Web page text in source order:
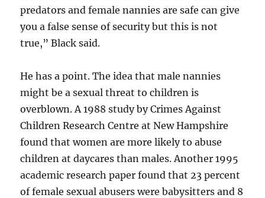
predators and female nannies are safe can give
you a false sense of security but this is not
true,” Black said.
He has a point. The idea that male nannies
might be a sexual threat to children is
overblown. A 1988 study by Crimes Against
Children Research Centre at New Hampshire
found that women are more likely to abuse
children at daycares than males. Another 1995
academic research paper found that 23 percent
of female sexual abusers were babysitters and 8